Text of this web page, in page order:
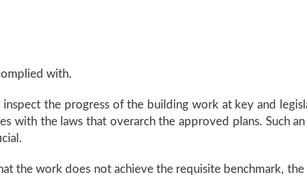
with.
the progress of the building work at key and
with the laws that overarch the approved plans. Such
the work does not achieve the requisite benchmark,